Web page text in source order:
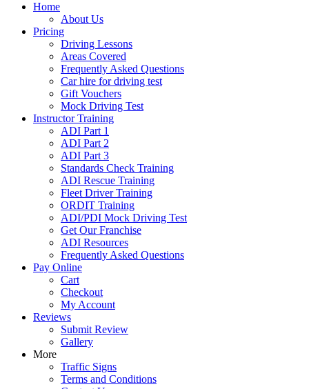
Home
About Us
Pricing
Driving Lessons
Areas Covered
Frequently Asked Questions
Car hire for driving test
Gift Vouchers
Mock Driving Test
Instructor Training
ADI Part 1
ADI Part 2
ADI Part 3
Standards Check Training
ADI Rescue Training
Fleet Driver Training
ORDIT Training
ADI/PDI Mock Driving Test
Get Our Franchise
ADI Resources
Frequently Asked Questions
Pay Online
Cart
Checkout
My Account
Reviews
Submit Review
Gallery
More
Traffic Signs
Terms and Conditions